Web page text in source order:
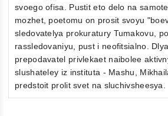
svoego ofisa. Pustit eto delo na
mozhet, poetomu on prosit svoyu
sledovatelya prokuratury Tumakovu,
rassledovaniyu, pust i neofitsialno.
prepodavatel privlekaet naibolee
slushateley iz instituta - Mashu,
predstoit prolit svet na sluchivsheesya.